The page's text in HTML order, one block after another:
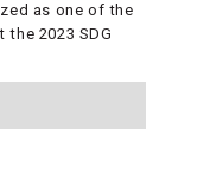
as one of the
2023 SDG